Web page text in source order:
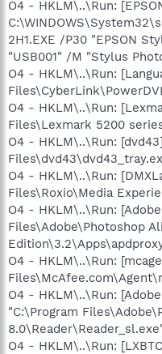
O4 - HKLM\..\Run:
2H1.EXE /P30 "EPSON
"USB001" /M "Stylus
O4 - HKLM\..\Run:
O4 - HKLM\..\Run:
Files\Lexmark 5200
O4 - HKLM\..\Run:
O4 - HKLM\..\Run:
Files\Roxio\Media
O4 - HKLM\..\Run:
Files\Adobe\Photoshop
O4 - HKLM\..\Run:
O4 - HKLM\..\Run:
"C:\Program
O4 - HKLM\..\Run: